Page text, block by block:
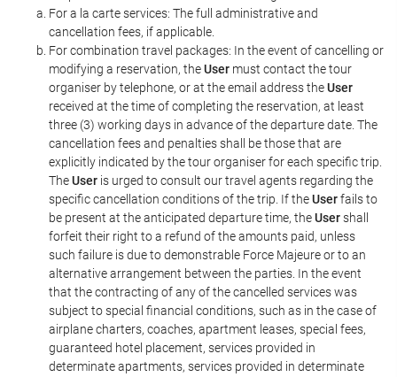
For a la carte services: The full administrative and
cancellation fees, if applicable.
For combination travel packages: In the event of cancelling or
modifying a reservation, theUser must contact the tour
organiser by telephone, or at the email address theUser
received at the time of completing the reservation, at least
three (3) working days in advance of the departure date. The
cancellation fees and penalties shall be those that are
explicitly indicated by the tour organiser for each specific trip.
TheUser is urged to consult our travel agents regarding the
specific cancellation conditions of the trip. If theUserfails to
be present at the anticipated departure time, theUsershall
forfeit their right to a refund of the amounts paid, unless
such failure is due to demonstrable Force Majeure or to an
alternative arrangement between the parties. In the event
that the contracting of any of the cancelled services was
subject to special financial conditions, such as in the case of
airplane charters, coaches, apartment leases, special fees,
guaranteed hotel placement, services provided in
determinate apartments, services provided in determinate